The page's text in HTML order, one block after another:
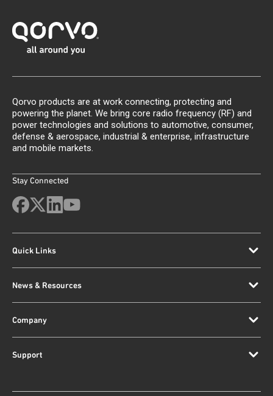
Qorvo products are at work connecting, protecting and
powering the planet. We bring core radio frequency (RF) and
power technologies and solutions to automotive, consumer,
defense & aerospace, industrial & enterprise, infrastructure
and mobile markets.
Stay Connected
Quick Links
News & Resources
Company
Support